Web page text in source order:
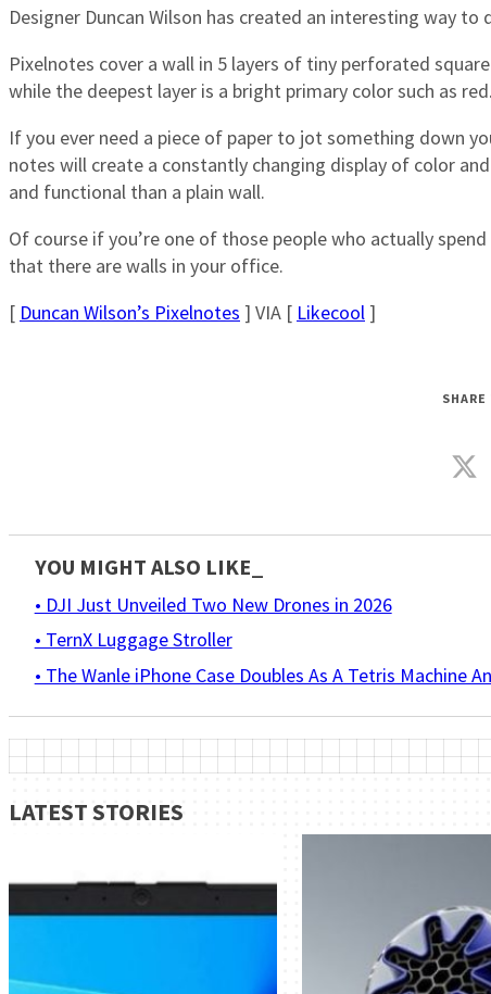
Designer Duncan Wilson has created an interesting way
Pixelnotes cover a wall in 5 layers of tiny perforated
while the deepest layer is a bright primary color such as
If you ever need a piece of paper to jot something down
notes will create a constantly changing display of color
and functional than a plain wall.
Of course if you’re one of those people who actually
that there are walls in your office.
[ Duncan Wilson’s Pixelnotes ] VIA [ Likecool ]
YOU MIGHT ALSO LIKE_
• DJI Just Unveiled Two New Drones in 2026
• TernX Luggage Stroller
• The Wanle iPhone Case Doubles As A Tetris Machine
LATEST STORIES